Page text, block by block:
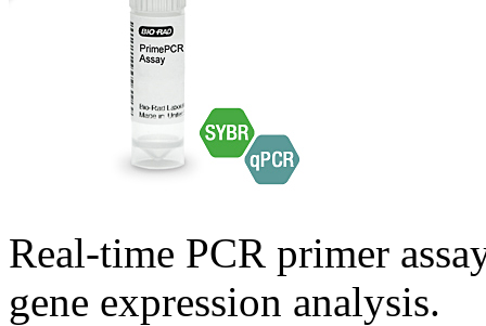
Real-time PCR primer
gene expression analysis.